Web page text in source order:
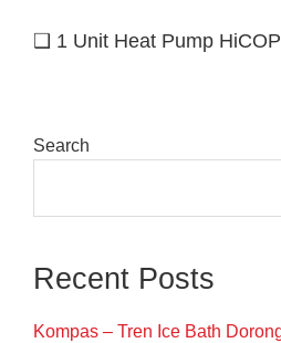
❑ 1 Unit Heat Pump
Primary
Search
Recent Posts
Kompas – Tren Ice Bath